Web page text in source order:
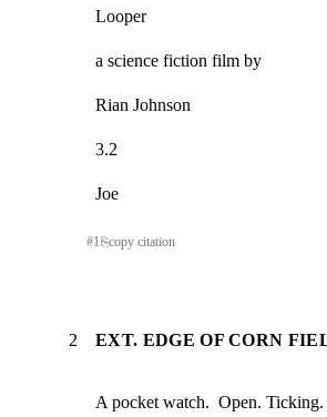
Looper
a science fiction film by
Rian Johnson
3.2
Joe
#1⎘copy citation
2 EXT. EDGE OF CORN
A pocket watch.  Open.